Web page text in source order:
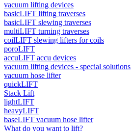
vacuum lifting devices
basicLIFT lifting traverses
basicLIFT slewing traverses
multiLIFT turning traverses
coilLIFT slewing lifters for coils
poroLIFT
accuLIFT accu devices
vacuum lifting devices - special solutions
vacuum hose lifter
quickLIFT
Stack Lift
lightLIFT
heavyLIFT
baseLIFT vacuum hose lifter
What do you want to lift?